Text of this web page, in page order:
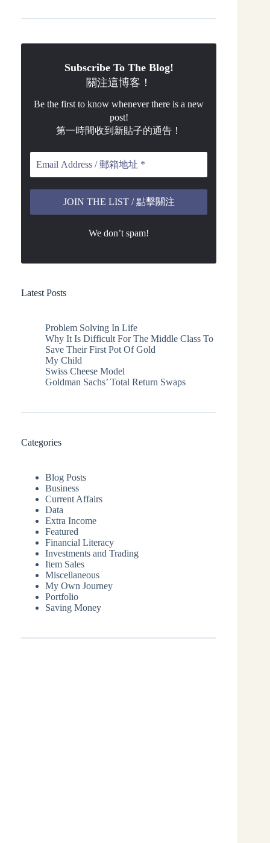
Subscribe To The Blog!
關注這博客！
Be the first to know whenever there is a new
post!
第一時間收到新貼子的通告！
We don’t spam!
Latest Posts
Problem Solving In Life
Why It Is Difficult For The Middle Class To
Save Their First Pot Of Gold
My Child
Swiss Cheese Model
Goldman Sachs’ Total Return Swaps
Categories
Blog Posts
Business
Current Affairs
Data
Extra Income
Featured
Financial Literacy
Investments and Trading
Item Sales
Miscellaneous
My Own Journey
Portfolio
Saving Money